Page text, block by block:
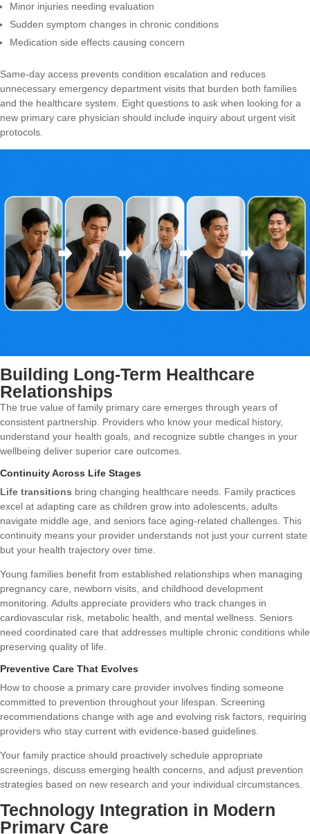
Minor injuries needing evaluation
Sudden symptom changes in chronic conditions
Medication side effects causing concern
Same-day access prevents condition escalation and reduces
unnecessary emergency department visits that burden both families
and the healthcare system. Eight questions to ask when looking for a
new primary care physician should include inquiry about urgent visit
protocols.
Building Long-Term Healthcare
Relationships
The true value of family primary care emerges through years of
consistent partnership. Providers who know your medical history,
understand your health goals, and recognize subtle changes in your
wellbeing deliver superior care outcomes.
Continuity Across Life Stages
Life transitions bring changing healthcare needs. Family practices
excel at adapting care as children grow into adolescents, adults
navigate middle age, and seniors face aging-related challenges. This
continuity means your provider understands not just your current state
but your health trajectory over time.
Young families benefit from established relationships when managing
pregnancy care, newborn visits, and childhood development
monitoring. Adults appreciate providers who track changes in
cardiovascular risk, metabolic health, and mental wellness. Seniors
need coordinated care that addresses multiple chronic conditions while
preserving quality of life.
Preventive Care That Evolves
How to choose a primary care provider involves finding someone
committed to prevention throughout your lifespan. Screening
recommendations change with age and evolving risk factors, requiring
providers who stay current with evidence-based guidelines.
Your family practice should proactively schedule appropriate
screenings, discuss emerging health concerns, and adjust prevention
strategies based on new research and your individual circumstances.
Technology Integration in Modern
Primary Care